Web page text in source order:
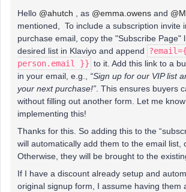
Hello ​ @ahutch , as ​ @emma.owens and ​
mentioned, To include a subscription invite
purchase email, copy the "Subscribe Page"
desired list in Klaviyo and append
person.email }} to it. Add this link to a
in your email, e.g., “Sign up for our VIP list
your next purchase!”. This ensures buyers
without filling out another form. Let me
implementing this!
Thanks for this. So adding this to the
will automatically add them to the email list,
Otherwise, they will be brought to the
If I have a discount already setup and
original signup form, I assume having them